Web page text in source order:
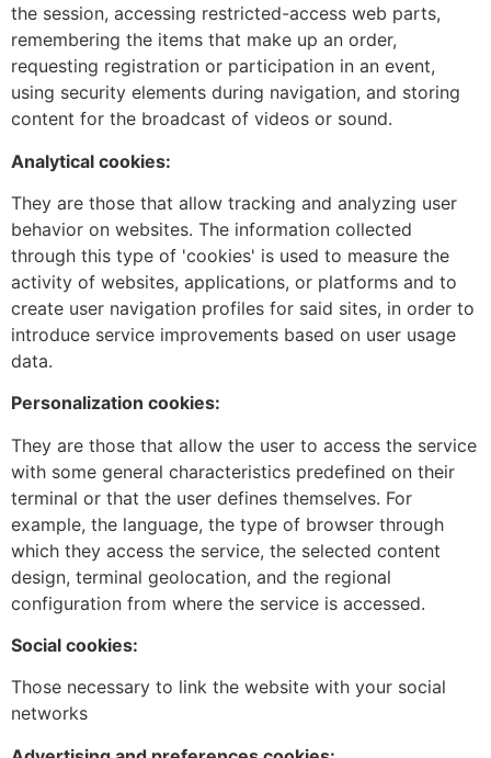
the session, accessing restricted-access web parts,
remembering the items that make up an order,
requesting registration or participation in an event,
using security elements during navigation, and storing
content for the broadcast of videos or sound.
Analytical cookies:
They are those that allow tracking and analyzing user
behavior on websites. The information collected
through this type of 'cookies' is used to measure the
activity of websites, applications, or platforms and to
create user navigation profiles for said sites, in order to
introduce service improvements based on user usage
data.
Personalization cookies:
They are those that allow the user to access the service
with some general characteristics predefined on their
terminal or that the user defines themselves. For
example, the language, the type of browser through
which they access the service, the selected content
design, terminal geolocation, and the regional
configuration from where the service is accessed.
Social cookies:
Those necessary to link the website with your social
networks